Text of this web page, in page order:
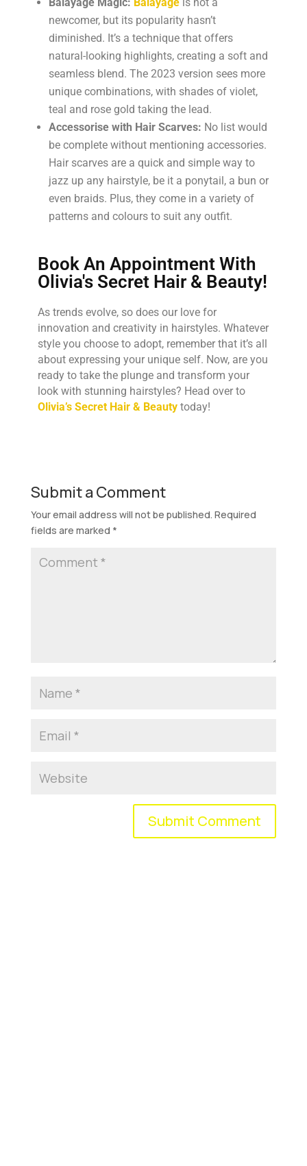
newcomer, but its popularity hasn’t
diminished. It’s a technique that offers
natural-looking highlights, creating a soft and
seamless blend. The 2023 version sees more
unique combinations, with shades of violet,
teal and rose gold taking the lead.
Accessorise with Hair Scarves: No list would
be complete without mentioning accessories.
Hair scarves are a quick and simple way to
jazz up any hairstyle, be it a ponytail, a bun or
even braids. Plus, they come in a variety of
patterns and colours to suit any outfit.
Book An Appointment With
Olivia's Secret Hair & Beauty!
As trends evolve, so does our love for
innovation and creativity in hairstyles. Whatever
style you choose to adopt, remember that it’s all
about expressing your unique self. Now, are you
ready to take the plunge and transform your
look with stunning hairstyles? Head over to
Olivia’s Secret Hair & Beautytoday!
Submit a Comment
Your email address will not be published. Required
fields are marked *